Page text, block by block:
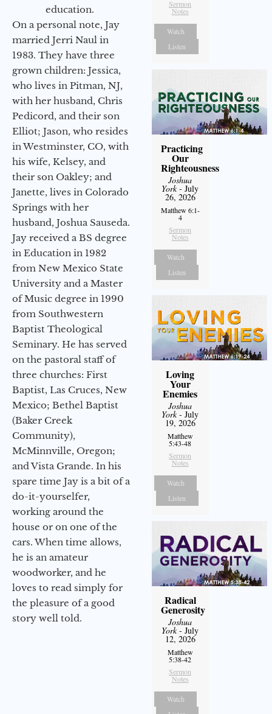
education.
On a personal note, Jay
married Jerri Naul in
1983. They have three
grown children: Jessica,
who lives in Pitman, NJ,
with her husband, Chris
Pedicord, and their son
Elliot; Jason, who resides
in Westminster, CO, with
his wife, Kelsey, and
their son Oakley; and
Janette, lives in Colorado
Springs with her
husband, Joshua Sauseda.
Jay received a BS degree
in Education in 1982
from New Mexico State
University and a Master
of Music degree in 1990
from Southwestern
Baptist Theological
Seminary. He has served
on the pastoral staff of
three churches: First
Baptist, Las Cruces, New
Mexico; Bethel Baptist
(Baker Creek
Community),
McMinnville, Oregon;
and Vista Grande. In his
spare time Jay is a bit of a
do-it-yourselfer,
working around the
house or on one of the
cars. When time allows,
he is an amateur
woodworker, and he
loves to read simply for
the pleasure of a good
story well told.
Sermon
Notes
Watch
Listen
Practicing
Our
Righteousness
Joshua
York- July
26, 2026
Matthew 6:1-
4
Sermon
Notes
Watch
Listen
Loving
Your
Enemies
Joshua
York- July
19, 2026
Matthew
5:43-48
Sermon
Notes
Watch
Listen
Radical
Generosity
Joshua
York- July
12, 2026
Matthew
5:38-42
Sermon
Notes
Watch